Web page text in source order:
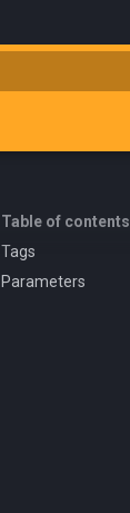
Table of contents
Tags
Parameters